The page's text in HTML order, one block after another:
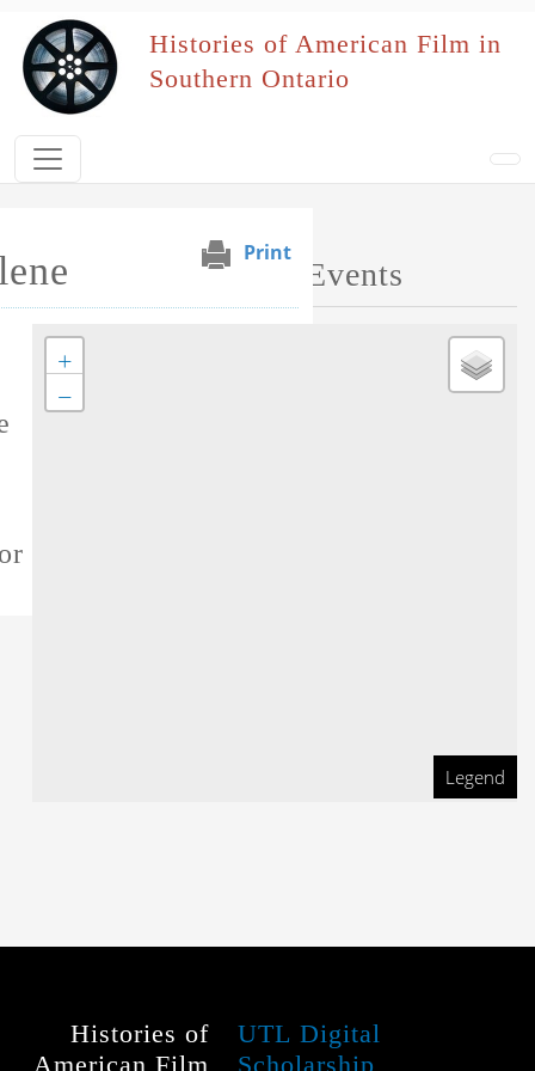
Skip to main content
Histories of American Film in
Southern Ontario
Print
this film
Map of Performed Events
+
−
Legend
Histories of
American Film
UTL Digital
Scholarship